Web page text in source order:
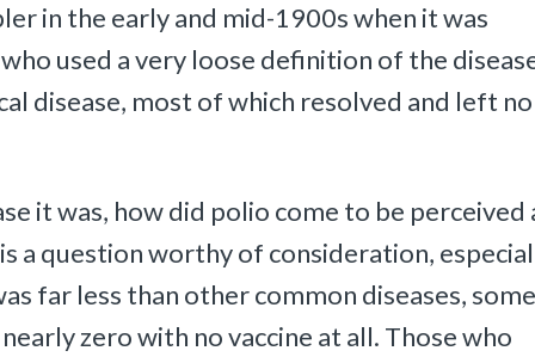
in the early and mid-1900s when it was
used a very loose definition of the
disease, most of which resolved and left no
it was, how did polio come to be perceived
a question worthy of consideration,
far less than other common diseases, some
zero with no vaccine at all. Those who